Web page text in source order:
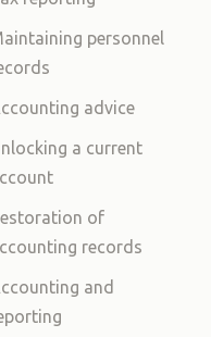
personnel
advice
a current
of
records
and